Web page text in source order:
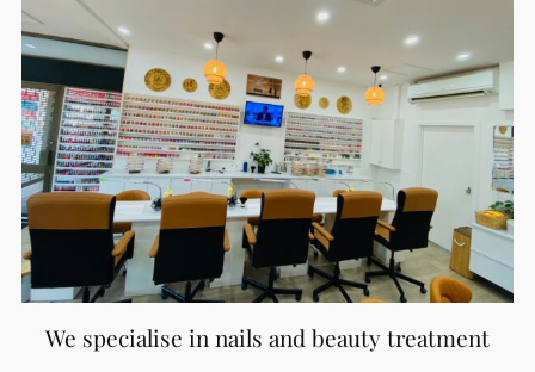
We specialise in nails and beauty treatment